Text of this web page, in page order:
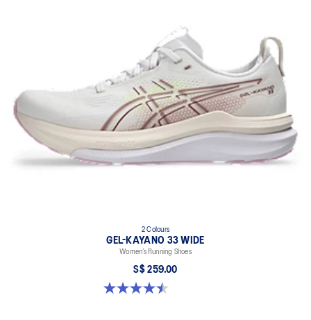
2 Colours
GEL-KAYANO 33 WIDE
Women’s Running Shoes
S$ 259.00
4.5 out of 5 stars. 2 reviews